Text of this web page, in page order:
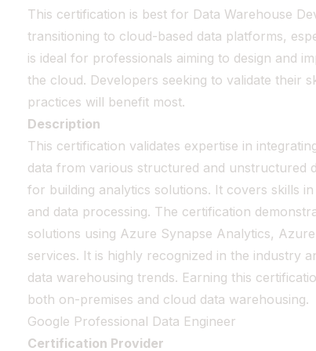
This certification is best for Data Warehouse
transitioning to cloud-based data platforms,
is ideal for professionals aiming to design and
the cloud. Developers seeking to validate their
practices will benefit most.
Description
This certification validates expertise in
data from various structured and unstructured
for building analytics solutions. It covers skills
and data processing. The certification
solutions using Azure Synapse Analytics,
services. It is highly recognized in the industry
data warehousing trends. Earning this
both on-premises and cloud data warehousing.
Google Professional Data Engineer
Certification Provider